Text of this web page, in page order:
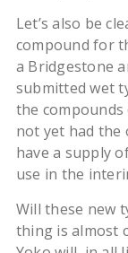
Let’s also be
compound for
a Bridgestone
submitted wet
the
not yet had the
have a supply
use in the
Will these new
thing is almost